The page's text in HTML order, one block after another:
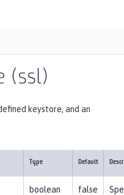
(ssl)
keystore, and an
Type Default
boolean false